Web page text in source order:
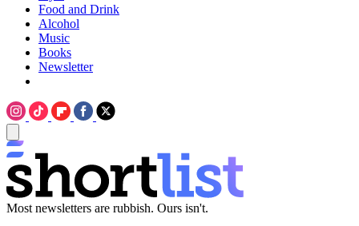
Food and Drink
Alcohol
Music
Books
Newsletter
Most newsletters are rubbish. Ours isn't.